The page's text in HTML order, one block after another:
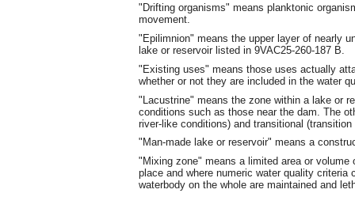
"Drifting organisms" means planktonic
movement.
"Epilimnion" means the upper layer of nearly
lake or reservoir listed in 9VAC25-260-187 B.
"Existing uses" means those uses actually
whether or not they are included in the water
"Lacustrine" means the zone within a lake or
conditions such as those near the dam. The
river-like conditions) and transitional
"Man-made lake or reservoir" means a
"Mixing zone" means a limited area or
place and where numeric water quality
waterbody on the whole are maintained and